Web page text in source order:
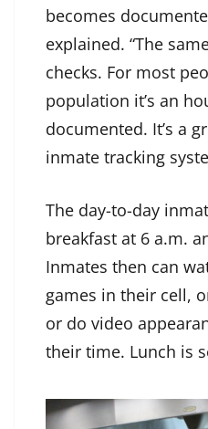
becomes
explained. “The
checks. For most
population it’s an
documented. It’s a
inmate tracking
The day-to-day
breakfast at 6 a.m.
Inmates then can
games in their cell,
or do video
their time. Lunch is